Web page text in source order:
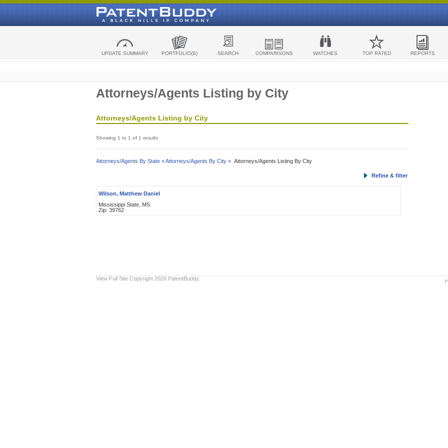
UPDATE SUMMARY PORTFOLIO(S) SEARCH COMPARISONS WATCHES TOP RATED REPORTS
Attorneys/Agents Listing by City
Attorneys/Agents Listing by City
Showing 1 to 1 of 1 results
Attorneys/Agents By State »Attorneys/Agents By City » Attorneys/Agents Listing By City
Refine & filter
Wilson, Matthew Daniel
Mississippi State, MS
Zip: 39762
View Full Site Copyright 2026 PatentBuddy.